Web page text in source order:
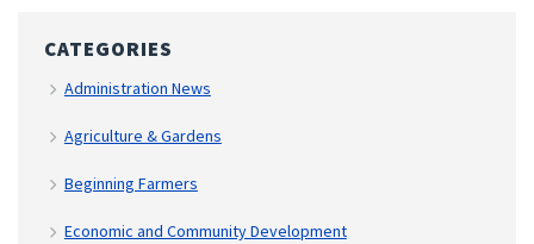
CATEGORIES
Administration News
Agriculture & Gardens
Beginning Farmers
Economic and Community Development